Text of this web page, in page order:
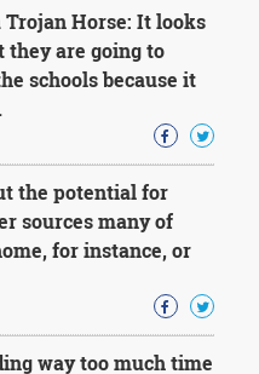
Trojan Horse: It looks
are going to
schools because it
the potential for
sources many of
for instance, or
way too much time